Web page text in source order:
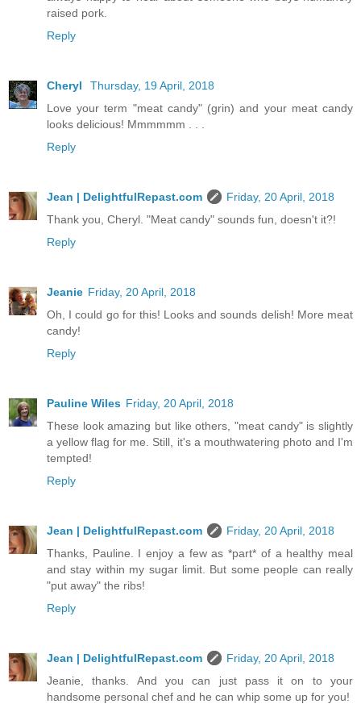
raised pork.
Reply
Cheryl
Thursday, 19 April, 2018
Love your term "meat candy" (grin) and your meat candy
looks delicious! Mmmmmm . . .
Reply
Jean | DelightfulRepast.com
Friday, 20 April, 2018
Thank you, Cheryl. "Meat candy" sounds fun, doesn't it?!
Reply
Jeanie Friday, 20 April, 2018
Oh, I could go for this! Looks and sounds delish! More meat
candy!
Reply
Pauline Wiles Friday, 20 April, 2018
These look amazing but like others, "meat candy" is slightly
a yellow flag for me. Still, it's a mouthwatering photo and I'm
tempted!
Reply
Jean | DelightfulRepast.com
Friday, 20 April, 2018
Thanks, Pauline. I enjoy a few as *part* of a healthy meal
and stay within my sugar limit. But some people can really
"put away" the ribs!
Reply
Jean | DelightfulRepast.com
Friday, 20 April, 2018
Jeanie, thanks. And you can just pass it on to your
handsome personal chef and he can whip some up for you!